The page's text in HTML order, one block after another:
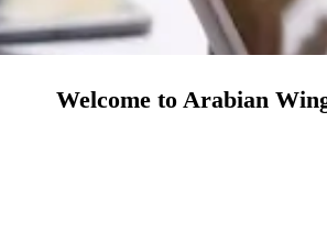
Welcome to Arabian